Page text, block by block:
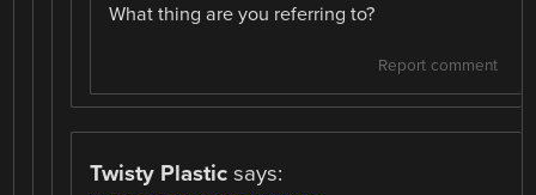
What thing are you referring to?
Report comment
Twisty Plastic says: